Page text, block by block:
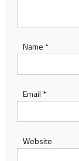
Name *
Email *
Website